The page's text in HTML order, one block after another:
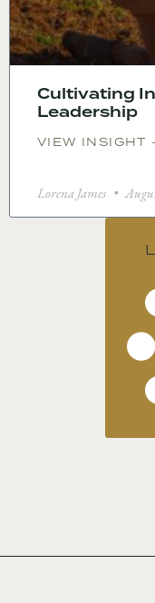
Cultivating
Leadership
VIEW INSIGHT
Lorena James